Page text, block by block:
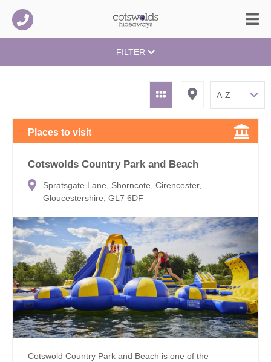
FILTER
Places to visit
Cotswolds Country Park and Beach
Spratsgate Lane, Shorncote, Cirencester,
Gloucestershire, GL7 6DF
Cotswold Country Park and Beach is one of the